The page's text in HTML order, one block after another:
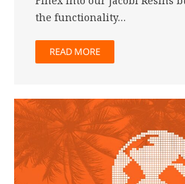
the functionality…
READ MORE